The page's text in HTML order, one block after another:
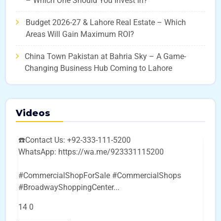
Budget 2026-27 & Lahore Real Estate – Which
Areas Will Gain Maximum ROI?
China Town Pakistan at Bahria Sky – A Game-
Changing Business Hub Coming to Lahore
Videos
☎️Contact Us: +92-333-111-5200
WhatsApp: https://wa.me/923331115200
#CommercialShopForSale #CommercialShops
#BroadwayShoppingCenter...
14 0